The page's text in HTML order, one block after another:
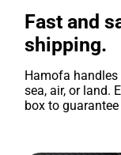
Fast and
shipping.
Hamofa
sea, air, or land.
box to